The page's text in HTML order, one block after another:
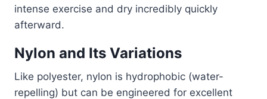
intense exercise and dry incredibly quickly
afterward.
Nylon and Its Variations
Like polyester, nylon is hydrophobic (water-
repelling) but can be engineered for excellent